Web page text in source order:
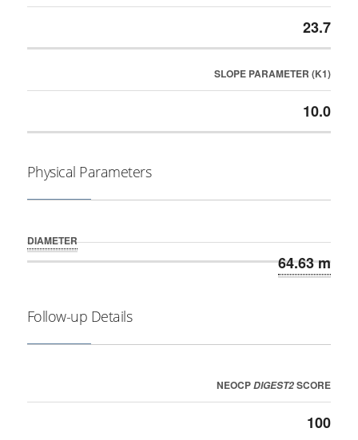
23.7
SLOPE PARAMETER (K1)
10.0
Physical Parameters
DIAMETER
64.63 m
Follow-up Details
NEOCPDIGEST2SCORE
100